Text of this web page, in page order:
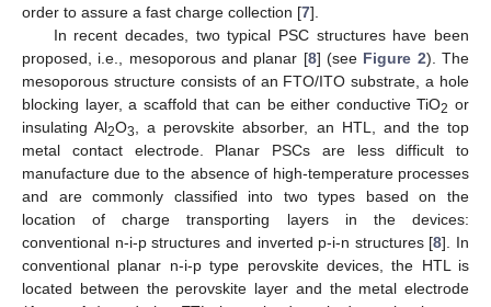
order to assure a fast charge collection [7].
In recent decades, two typical PSC structures have been
proposed, i.e., mesoporous and planar [8] (see Figure 2). The
mesoporous structure consists of an FTO/ITO substrate, a hole
blocking layer, a scaffold that can be either conductive TiO2 or
insulating Al2O3, a perovskite absorber, an HTL, and the top
metal contact electrode. Planar PSCs are less difficult to
manufacture due to the absence of high-temperature processes
and are commonly classified into two types based on the
location of charge transporting layers in the devices:
conventional n-i-p structures and inverted p-i-n structures [8]. In
conventional planar n-i-p type perovskite devices, the HTL is
located between the perovskite layer and the metal electrode